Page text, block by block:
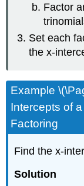
Factor
Set each
the x-
Example
Intercepts of
Factoring
Find the x-
Solution